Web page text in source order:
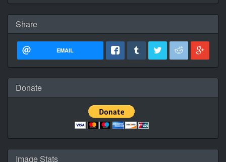
Share
EMAIL
Donate
Image Stats